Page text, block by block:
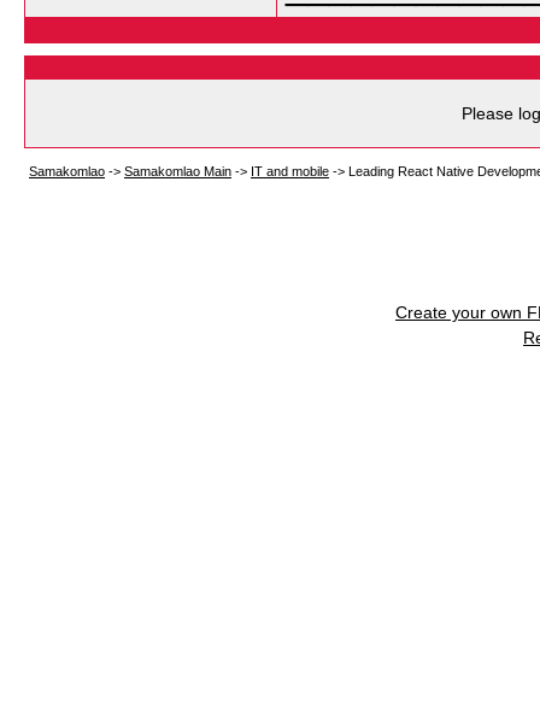
Please
Samakomlao -> Samakomlao Main -> IT and mobile -> Leading React Native
Create your own